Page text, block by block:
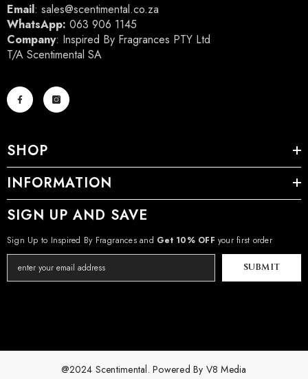
Email: sales@scentimental.co.za
WhatsApp: 063 906 1145
Company: Inspired By Fragrances PTY Ltd
T/A Scentimental SA
SHOP
INFORMATION
SIGN UP AND SAVE
Sign Up to Inspired By Fragrances and Get 10% OFF your first order
SUBMIT
@2024 Scentimental. Powered By V8 Media